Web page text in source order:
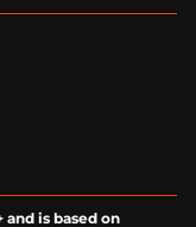
is based on